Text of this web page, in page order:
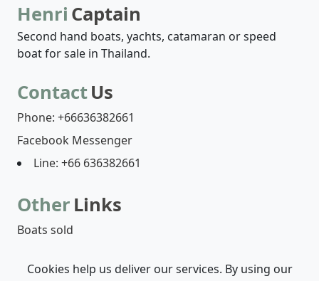
Henri Captain
Second hand boats, yachts, catamaran or speed
boat for sale in Thailand.
ContactUs
Phone: +66636382661
Facebook Messenger
Line: +66 636382661
Other Links
Boats sold
Boats list Who are we? Contact-us
Cookies help us deliver our services. By using our